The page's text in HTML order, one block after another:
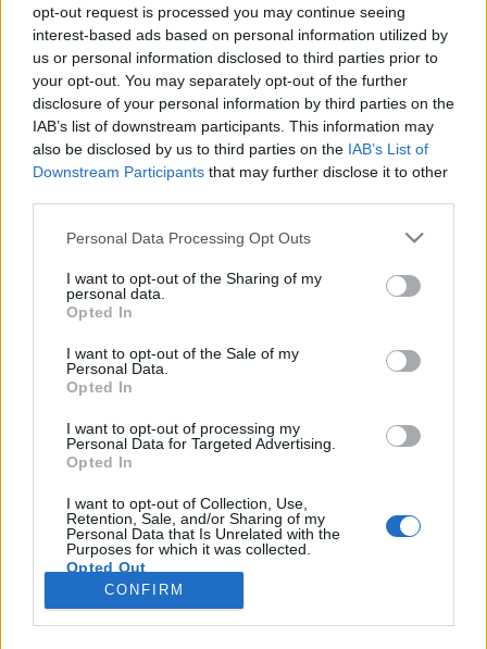
opt-out request is processed you may continue seeing
interest-based ads based on personal information utilized by
us or personal information disclosed to third parties prior to
your opt-out. You may separately opt-out of the further
disclosure of your personal information by third parties on the
IAB’s list of downstream participants. This information may
also be disclosed by us to third parties on the IAB’s List of
Downstream Participants that may further disclose it to other
Please note that this website/app uses one or more Google
not limited to your visit or usage behaviour. You may click to
grant or deny consent to Google and its third-party tags to
use your data for below specified purposes in below Google
consent section.
Personal Data Processing Opt Outs
I want to opt-out of the Sharing of my
personal data.
Opted In
I want to opt-out of the Sale of my
Personal Data.
Opted In
I want to opt-out of processing my
Personal Data for Targeted Advertising.
Opted In
I want to opt-out of Collection, Use,
Retention, Sale, and/or Sharing of my
Personal Data that Is Unrelated with the
Purposes for which it was collected.
Opted Out
Google consents
CONFIRM
Pápai nuncius és gótikus ülőfülke: a
Dísz tér 4-5. története
fovarosi.blog.hu• 2025. március 10.
Mai, kissé leegyszerűsített homlokzatával már nem
kelt akkora feltűnést a téren, pedig a Dísz tér 4-5.
alatti palotának számos illusztris vendége és
nemzetközi jelentősége volt egykor. Ahogy az a
Várnegyedben lenni szokott, e ház helyén is több
kisebb állt a középkorban. Az első épületről tudjuk,